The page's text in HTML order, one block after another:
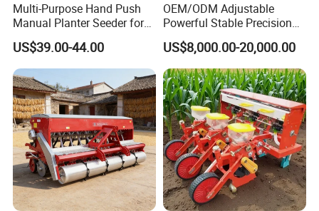
Multi-Purpose Hand Push
Manual Planter Seeder for
Corn, Peanut, Bean
Cultivation in Small Farms
US$39.00-44.00
OEM/ODM Adjustable
Powerful Stable Precision
Vegetable Pneumatic
Seeder for
Agricultural/Farming
Greenhouse
Carrot/Cabbage/Grass/Beet
/Herb/Radices Sileris
US$8,000.00-20,000.00